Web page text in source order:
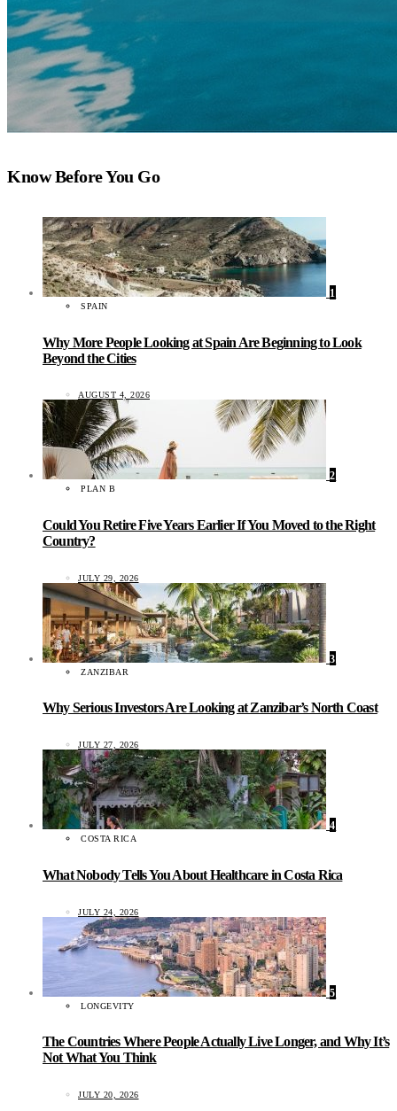
Know Before You Go
1
SPAIN
Why More People Looking at Spain Are Beginning to Look
Beyond the Cities
AUGUST 4, 2026
2
PLAN B
Could You Retire Five Years Earlier If You Moved to the Right
Country?
JULY 29, 2026
3
ZANZIBAR
Why Serious Investors Are Looking at Zanzibar’s North Coast
JULY 27, 2026
4
COSTA RICA
What Nobody Tells You About Healthcare in Costa Rica
JULY 24, 2026
5
LONGEVITY
The Countries Where People Actually Live Longer, and Why It’s
Not What You Think
JULY 20, 2026